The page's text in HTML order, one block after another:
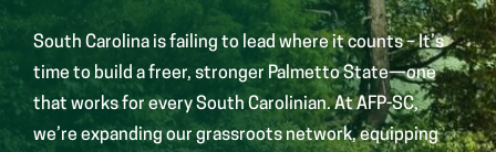
South Carolina is failing to lead where it counts – It’s
time to build a freer, stronger Palmetto State—one
that works for every South Carolinian. At AFP-SC,
we’re expanding our grassroots network, equipping